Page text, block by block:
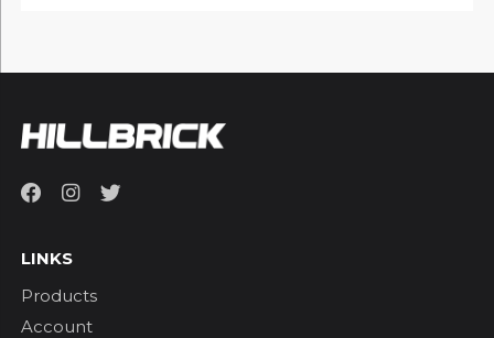
LINKS
Products
Account